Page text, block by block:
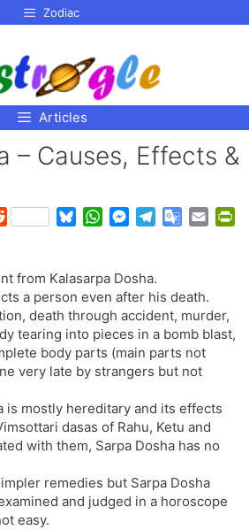
Zodiac
Articles
– Causes, Effects &
R
d
i
t
e
s
k
y
W
t
s
A
p
p
M
s
e
n
g
e
r
g
r
a
m
G
l
e
T
r
a
s
l
a
e
from Kalasarpa Dosha.
a person even after his death.
death through accident, murder,
tearing into pieces in a bomb blast,
body parts (main parts not
very late by strangers but not
is mostly hereditary and its effects
dasas of Rahu, Ketu and
with them, Sarpa Dosha has no
remedies but Sarpa Dosha
and judged in a horoscope
easy.